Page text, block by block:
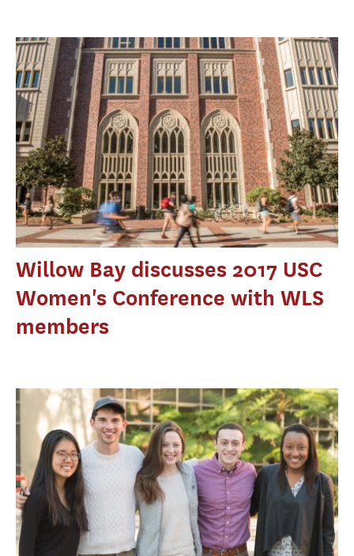
Willow Bay discusses 2017 USC
Women's Conference with WLS
members